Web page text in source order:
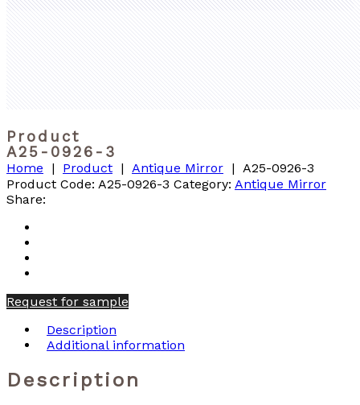
Product
Home | Product | Antique Mirror | A25-0926-3
A25-0926-3
Product Code: A25-0926-3 Category: Antique Mirror
Share:
Request for sample
Description
Additional information
Description